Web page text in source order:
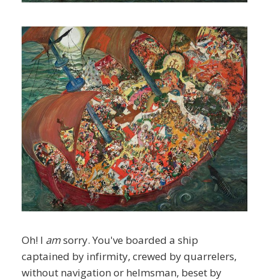
Oh! I amsorry. You've boarded a ship
captained by infirmity, crewed by quarrelers,
without navigation or helmsman, beset by